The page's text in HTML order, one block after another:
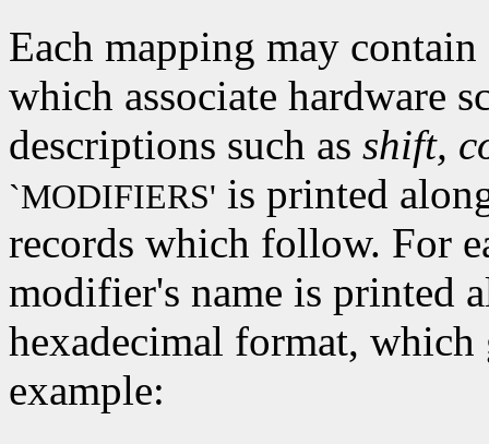
Each mapping may
which associate hardware
descriptions such as shift,
`MODIFIERS' is printed
records which follow. For
modifier's name is printed
hexadecimal format,
example: